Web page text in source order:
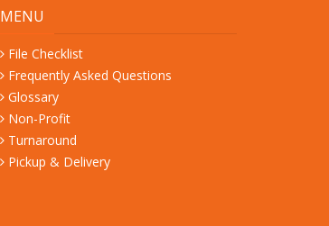
MENU
File Checklist
Frequently Asked Questions
Glossary
Non-Profit
Turnaround
Pickup & Delivery